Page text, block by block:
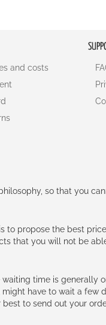
and costs
so that you
to propose the best
that you will not be
time is
have to wait a
to send out your